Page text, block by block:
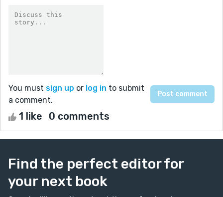
You must sign up or log in to submit
a comment.
1 like 0 comments
Find the perfect editor for
your next book